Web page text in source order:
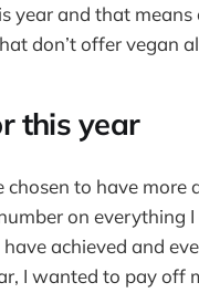
year and that
don’t offer vegan
this year
chosen to have more
on everything I
achieved and
I wanted to pay off